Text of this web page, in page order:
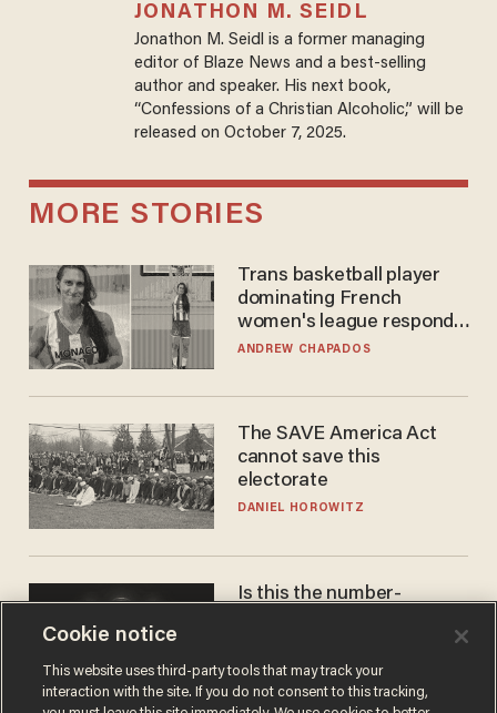
JONATHON M. SEIDL
Jonathon M. Seidl is a former managing
editor of Blaze News and a best-selling
author and speaker. His next book,
“Confessions of a Christian Alcoholic,” will be
released on October 7, 2025.
MORE STORIES
Trans basketball player
dominating French
women's league responds
to calls to play in WNBA
ANDREW CHAPADOS
The SAVE America Act
cannot save this
electorate
DANIEL HOROWITZ
Is this the number-
JAMES POULOS
Cookie notice
This website uses third-party tools that may track your
interaction with the site. If you do not consent to this tracking,